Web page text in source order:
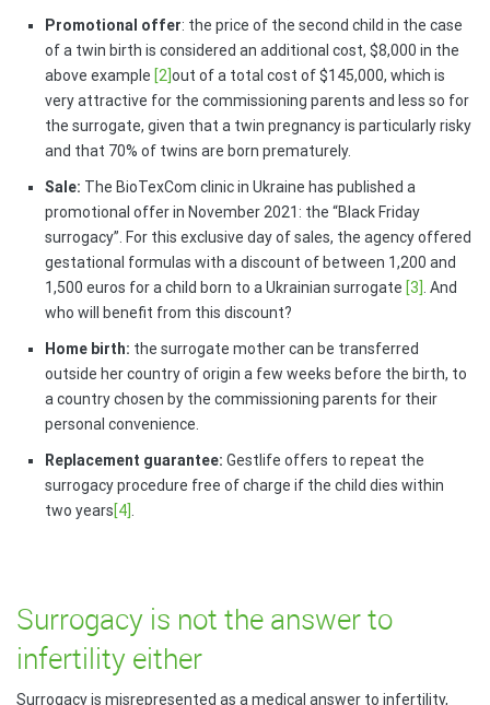
Promotional offer: the price of the second child in the case
of a twin birth is considered an additional cost, $8,000 in the
above example [2] out of a total cost of $145,000, which is
very attractive for the commissioning parents and less so for
the surrogate, given that a twin pregnancy is particularly risky
and that 70% of twins are born prematurely.
Sale: The BioTexCom clinic in Ukraine has published a
promotional offer in November 2021: the “Black Friday
surrogacy”. For this exclusive day of sales, the agency offered
gestational formulas with a discount of between 1,200 and
1,500 euros for a child born to a Ukrainian surrogate [3]
. And
who will benefit from this discount?
Home birth: the surrogate mother can be transferred
outside her country of origin a few weeks before the birth, to
a country chosen by the commissioning parents for their
personal convenience.
Replacement guarantee: Gestlife offers to repeat the
surrogacy procedure free of charge if the child dies within
two years[4]
Surrogacy is not the answer to
infertility either
Surrogacy is misrepresented as a medical answer to infertility,